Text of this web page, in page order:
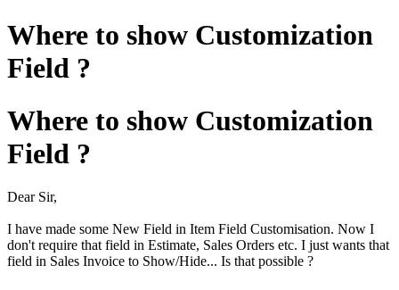
Where to show Customization
Field ?
Where to show Customization
Field ?
Dear Sir,
I have made some New Field in Item Field Customisation. Now I
don't require that field in Estimate, Sales Orders etc. I just wants that
field in Sales Invoice to Show/Hide... Is that possible ?